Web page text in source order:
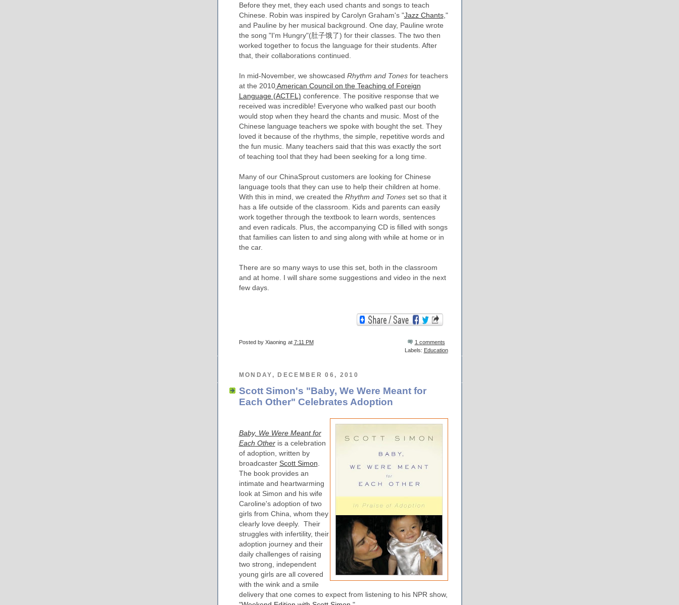
Before they met, they each used chants and songs to teach
Chinese. Robin was inspired by Carolyn Graham's "Jazz Chants,"
and Pauline by her musical background. One day, Pauline wrote
the song "I'm Hungry"(肚子饿了) for their classes. The two then
worked together to focus the language for their students. After
that, their collaborations continued.
In mid-November, we showcased Rhythm and Tonesfor teachers
at the 2010American Council on the Teaching of Foreign
Language (ACTFL) conference. The positive response that we
received was incredible! Everyone who walked past our booth
would stop when they heard the chants and music. Most of the
Chinese language teachers we spoke with bought the set. They
loved it because of the rhythms, the simple, repetitive words and
the fun music. Many teachers said that this was exactly the sort
of teaching tool that they had been seeking for a long time.
Many of our ChinaSprout customers are looking for Chinese
language tools that they can use to help their children at home.
With this in mind, we created the Rhythm and Tonesset so that it
has a life outside of the classroom. Kids and parents can easily
work together through the textbook to learn words, sentences
and even radicals. Plus, the accompanying CD is filled with songs
that families can listen to and sing along with while at home or in
the car.
There are so many ways to use this set, both in the classroom
and at home. I will share some suggestions and video in the next
few days.
Posted by Xiaoning at 7:11 PM
1 comments
Labels: Education
MONDAY, DECEMBER 06, 2010
Scott Simon's "Baby, We Were Meant for
Each Other" Celebrates Adoption
Baby, We Were Meant for
Each Otheris a celebration
of adoption, written by
broadcaster Scott Simon.
The book provides an
intimate and heartwarming
look at Simon and his wife
Caroline's adoption of two
girls from China, whom they
clearly love deeply. Their
struggles with infertility, their
adoption journey and their
daily challenges of raising
two strong, independent
young girls are all covered
with the wink and a smile
delivery that one comes to expect from listening to his NPR show,